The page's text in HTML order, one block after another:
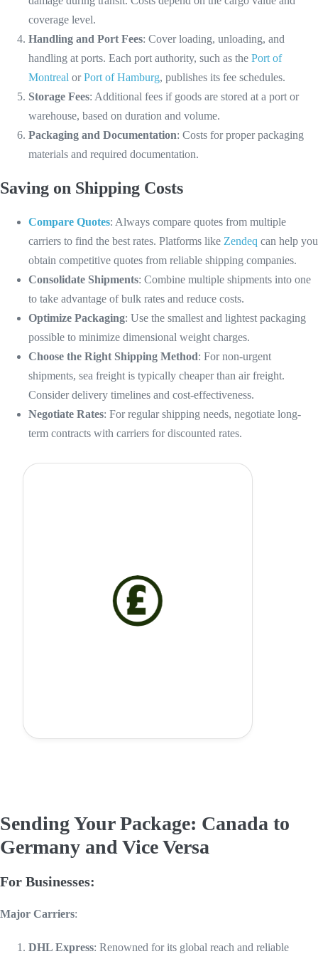
coverage level.
Handling and Port Fees: Cover loading, unloading, and
handling at ports. Each port authority, such as the Port of
Montreal orPort of Hamburg, publishes its fee schedules.
Storage Fees: Additional fees if goods are stored at a port or
warehouse, based on duration and volume.
Packaging and Documentation: Costs for proper packaging
materials and required documentation.
Saving on Shipping Costs
Compare Quotes: Always compare quotes from multiple
carriers to find the best rates. Platforms like Zendeq can help you
obtain competitive quotes from reliable shipping companies.
Consolidate Shipments: Combine multiple shipments into one
to take advantage of bulk rates and reduce costs.
Optimize Packaging: Use the smallest and lightest packaging
possible to minimize dimensional weight charges.
Choose the Right Shipping Method: For non-urgent
shipments, sea freight is typically cheaper than air freight.
Consider delivery timelines and cost-effectiveness.
Negotiate Rates: For regular shipping needs, negotiate long-
term contracts with carriers for discounted rates.
Sending Your Package: Canada to
Germany and Vice Versa
For Businesses:
Major Carriers:
DHL Express: Renowned for its global reach and reliable